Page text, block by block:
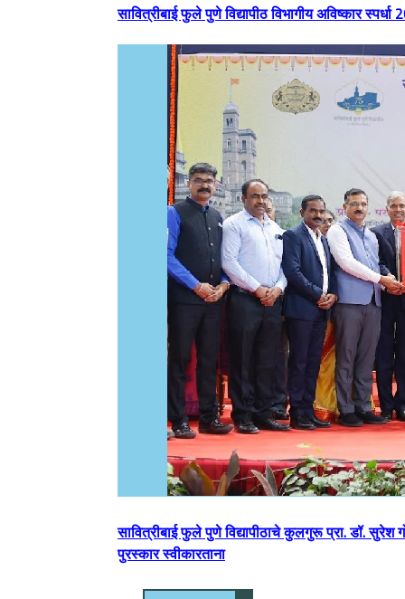
सावित्रीबाई फुले पुणे विद्यापीठ विभागीय अविष्कार
सावित्रीबाई फुले पुणे विद्यापीठाचे कुलगुरू प्रा. डॉ.
पुरस्कार स्वीकारताना